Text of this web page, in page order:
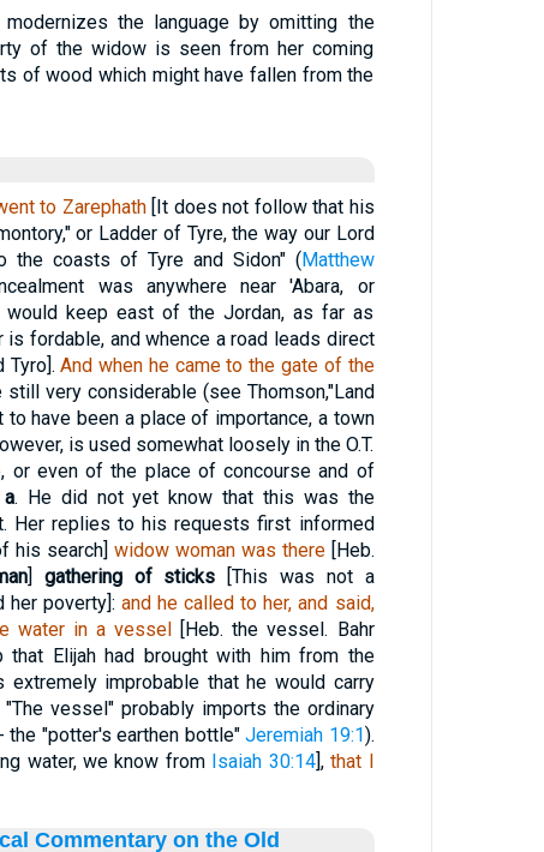
modernizes the language by omitting the
of the widow is seen from her coming
of wood which might have fallen from the
to Zarephath[It does not follow that his
or Ladder of Tyre, the way our Lord
the coasts of Tyre and Sidon" (Matthew
was anywhere near 'Abara, or
would keep east of the Jordan, as far as
is fordable, and whence a road leads direct
Tyro].And when he came to the gate of the
still very considerable (see Thomson,"Land
to have been a place of importance, a town
is used somewhat loosely in the O.T.
or even of the place of concourse and of
a. He did not yet know that this was the
Her replies to his requests first informed
his search] widow woman was there[Heb.
] gathering of sticks [This was not a
her poverty]:and he called to her, and said,
water in a vessel [Heb. the vessel. Bahr
that Elijah had brought with him from the
extremely improbable that he would carry
vessel" probably imports the ordinary
the "potter's earthen bottle"Jeremiah 19:1).
water, we know from Isaiah 30:14],that I
Commentary on the Old